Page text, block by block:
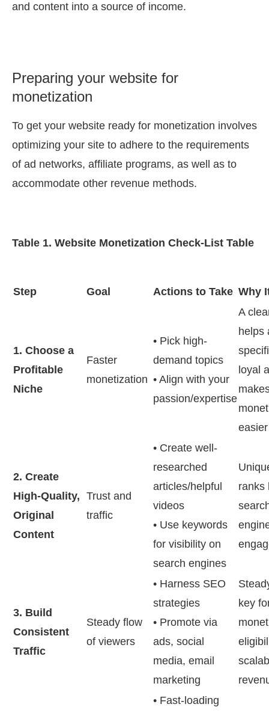
and content into a source of income.
Preparing your website for
monetization
To get your website ready for monetization involves
optimizing your site to adhere to the requirements
of ad networks, affiliate programs, as well as to
accommodate other revenue methods.
Table 1. Website Monetization Check-List Table
Step Goal Actions to Take Why
1. Choose a
Profitable
Niche
Faster
monetization
• Pick high-
demand topics
• Align with your
passion/expertise
A
helps
loyal
easier
2. Create
High-Quality,
Original
Content
Trust and
traffic
• Create well-
researched
articles/helpful
videos
• Use keywords
for visibility on
search engines
ranks
3. Build
Consistent
Traffic
Steady flow
of viewers
• Harness SEO
strategies
• Promote via
ads, social
media, email
marketing
key
• Fast-loading